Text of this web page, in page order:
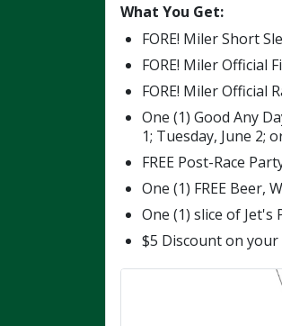
What You Get:
FORE! Miler Short
FORE! Miler Official
FORE! Miler Official
One (1) Good Any
1; Tuesday, June 2;
FREE Post-Race
One (1) FREE Beer,
One (1) slice of Jet's
$5 Discount on